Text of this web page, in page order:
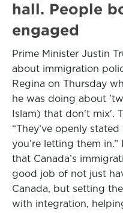
hall. People
engaged
Prime Minister Justin
about immigration
Regina on Thursday
he was doing about
Islam) that don't mix'.
“They’ve openly
you’re letting them
that Canada’s
good job of not just
Canada, but setting
with integration,